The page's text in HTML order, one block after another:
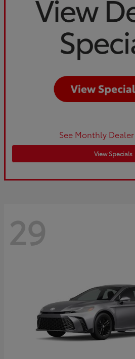
See Monthly
View Specials
29